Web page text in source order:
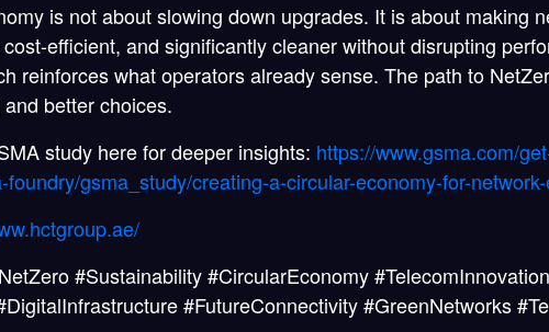
is not about slowing down upgrades. It is about making
efficient, and significantly cleaner without disrupting
reinforces what operators already sense. The path to
better choices.
study here for deeper insights: https://www.gsma.com/
foundry/gsma_study/creating-a-circular-economy-for-
#Sustainability #CircularEconomy #TelecomInnovation
#FutureConnectivity #GreenNetworks